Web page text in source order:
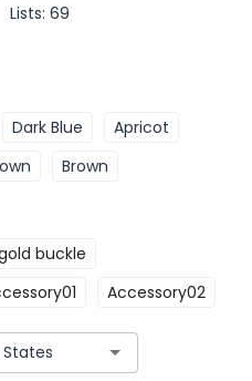
Lists: 69
Dark Blue
Apricot
Brown
buckle
Accessory02